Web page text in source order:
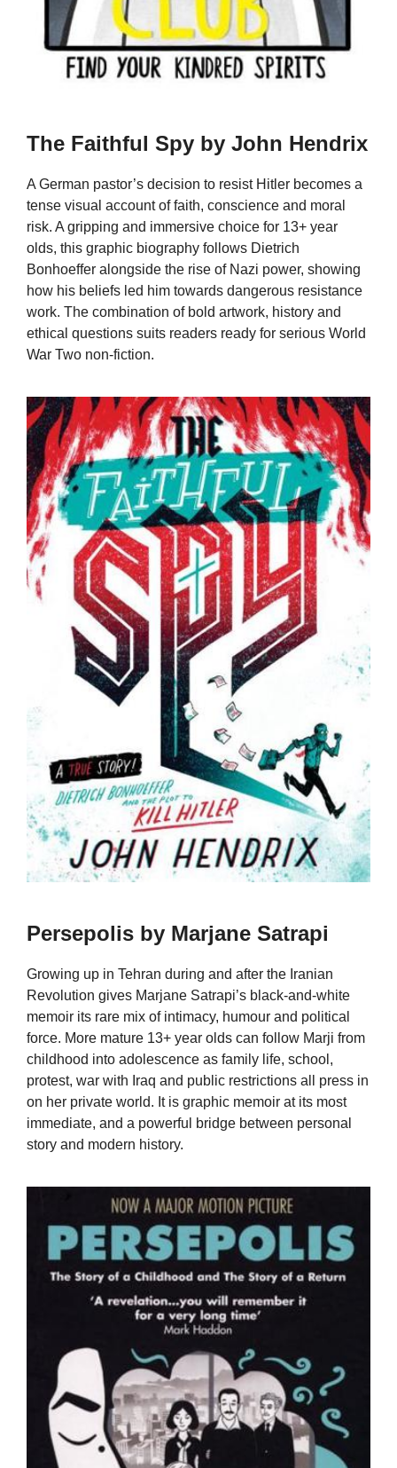
The Faithful Spy by John Hendrix
A German pastor’s decision to resist Hitler becomes a
tense visual account of faith, conscience and moral
risk. A gripping and immersive choice for 13+ year
olds, this graphic biography follows Dietrich
Bonhoeffer alongside the rise of Nazi power, showing
how his beliefs led him towards dangerous resistance
work. The combination of bold artwork, history and
ethical questions suits readers ready for serious World
War Two non-fiction.
Persepolis by Marjane Satrapi
Growing up in Tehran during and after the Iranian
Revolution gives Marjane Satrapi’s black-and-white
memoir its rare mix of intimacy, humour and political
force. More mature 13+ year olds can follow Marji from
childhood into adolescence as family life, school,
protest, war with Iraq and public restrictions all press in
on her private world. It is graphic memoir at its most
immediate, and a powerful bridge between personal
story and modern history.